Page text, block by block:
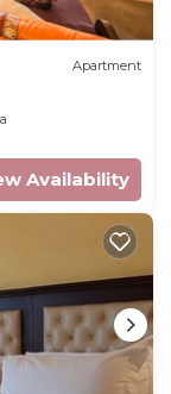
Apartment
Availability